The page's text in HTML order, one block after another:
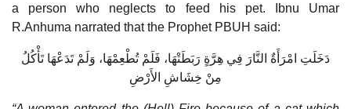
a person who neglects to feed his pet. Ibnu Umar
R.Anhuma narrated that the Prophet PBUH said:
دَخَلَتِ امْرَأَةٌ النَّارَ فِي هِرَّةٍ رَبَطَتْهَا، فَلَمْ تُطْعِمْهَا، وَلَمْ تَدَعْهَا تَأْكُلُ
مِنْ خِشَاشِ الأَرْضِ